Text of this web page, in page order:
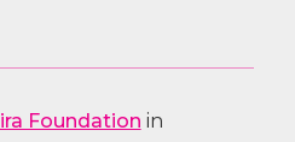
Foundation in